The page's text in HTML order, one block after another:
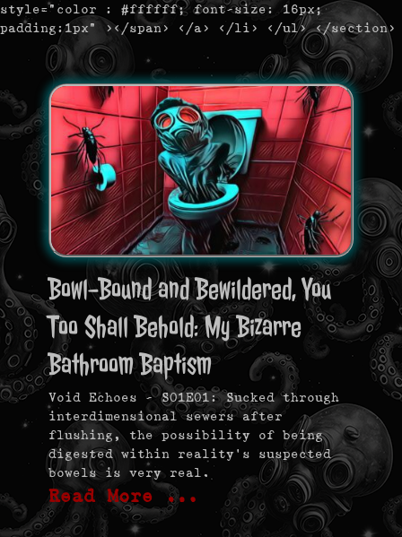
style="color : #ffffff; font-size: 16px;
padding:1px" ></span> </a> </li> </ul> </section>
Bowl-Bound and Bewildered, You
Too Shall Behold: My Bizarre
Bathroom Baptism
Void Echoes – S01E01: Sucked through
interdimensional sewers after
flushing, the possibility of being
digested within reality’s suspected
bowels is very real.
Read More …